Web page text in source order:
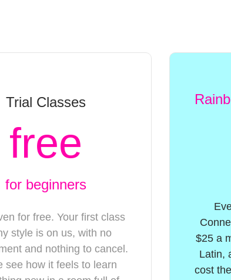
Trial Classes
free
for beginners
for free. Your first class
style is on us, with no
and nothing to cancel.
see how it feels to learn
$25 a
Latin,
cost